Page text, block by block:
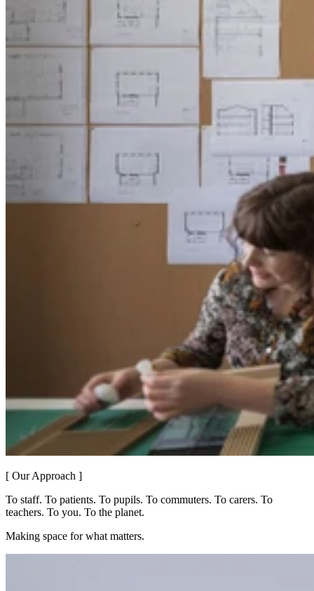
[ Our Approach ]
To staff. To patients. To pupils. To commuters. To carers. To
teachers. To you. To the planet.
Making space for what matters.